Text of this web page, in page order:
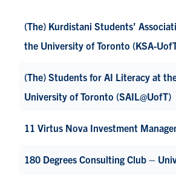
(The) Kurdistani Students’
the University of Toronto (KSA-
(The) Students for AI Literacy at
University of Toronto (SAIL@UofT)
11 Virtus Nova Investment
180 Degrees Consulting Club –